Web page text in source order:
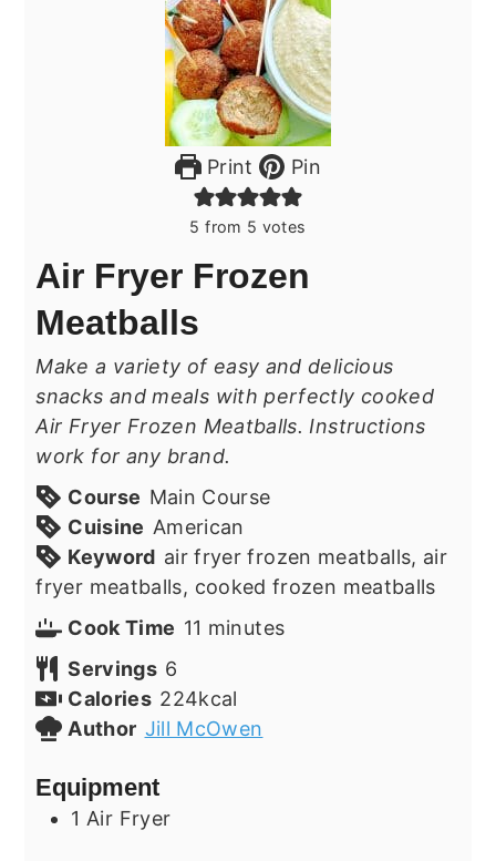
Print Pin
5 from 5 votes
Air Fryer Frozen
Meatballs
Make a variety of easy and delicious
snacks and meals with perfectly cooked
Air Fryer Frozen Meatballs. Instructions
work for any brand.
Course Main Course
Cuisine American
Keyword air fryer frozen meatballs, air
fryer meatballs, cooked frozen meatballs
Cook Time 11 minutes
minutes
Servings 6
Calories 224kcal
Author Jill McOwen
Equipment
1 Air Fryer